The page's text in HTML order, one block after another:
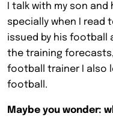
I talk with my son
specially when I
issued by his football
the training
football trainer I also
football.
Maybe you wonder: